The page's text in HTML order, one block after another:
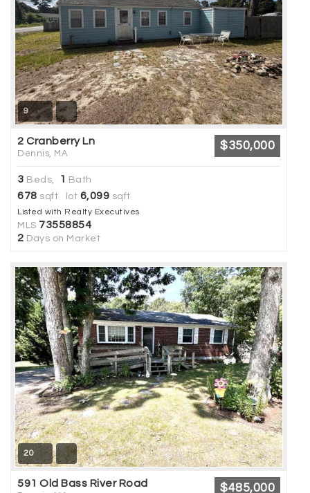
9
2 Cranberry Ln
Dennis, MA
$350,000
3 Beds, 1 Bath
678 sqft lot 6,099 sqft
Listed with Realty Executives
MLS 73558854
2 Days on Market
20
591 Old Bass River Road $485,000